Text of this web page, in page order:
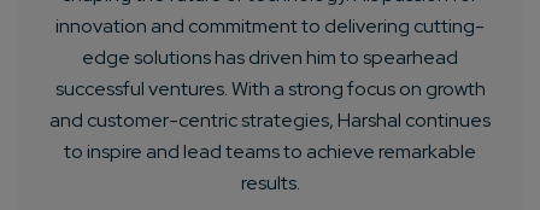
innovation and commitment to delivering cutting-
edge solutions has driven him to spearhead
successful ventures. With a strong focus on growth
and customer-centric strategies, Harshal continues
to inspire and lead teams to achieve remarkable
results.